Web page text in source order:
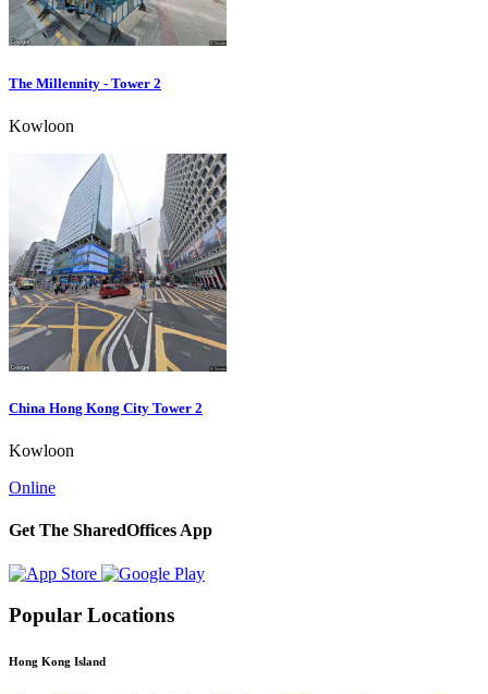
The Millennity - Tower 2
Kowloon
China Hong Kong City Tower 2
Kowloon
Online
Get The SharedOffices App
Popular Locations
Hong Kong Island